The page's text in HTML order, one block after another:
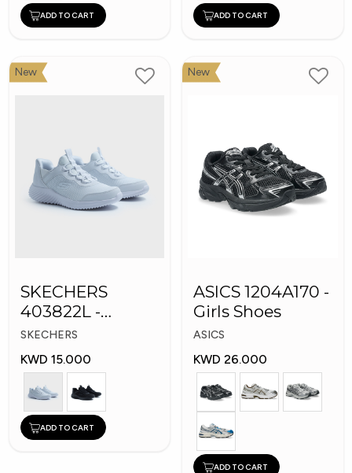
ADD TO CART ADD TO CART
New
SKECHERS
403822L -
Skechers Slip-ins:
SKECHERS
KWD 15.000
ADD TO CART
New
ASICS 1204A170 -
Girls Shoes
ASICS
KWD 26.000
ADD TO CART